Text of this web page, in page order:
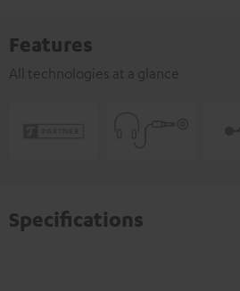
Features
All technologies at a glance
Specifications